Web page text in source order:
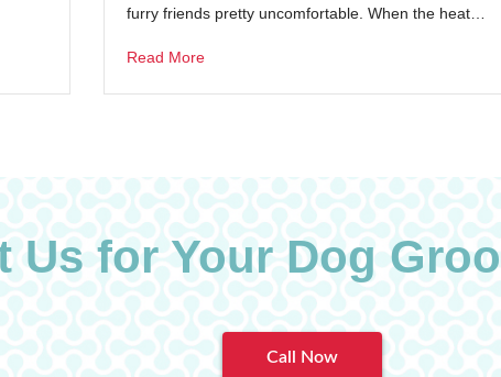
furry friends pretty uncomfortable. When the heat…
Read More
Us for Your Dog
Call Now